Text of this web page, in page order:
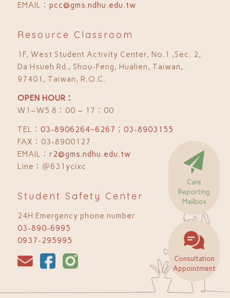
EMAIL： pcc@gms.ndhu.edu.tw
Resource Classroom
1F, West Student Activity Center, No.1 ,Sec. 2,
Da Hsueh Rd., Shou-Feng, Hualien, Taiwan,
97401, Taiwan, R.O.C.
OPEN HOUR：
Ｗ1–Ｗ5 8：00 – 17：00
TEL： 03-8906264~6267 ； 03-8903155
FAX：03-8900127
EMAIL： r2@gms.ndhu.edu.tw
Line：＠631ycixc
Student Safety Center
24H Emergency phone number
03-890-6995
0937-295995
Care
Reporting
Mailbox
Consultation
Appointment